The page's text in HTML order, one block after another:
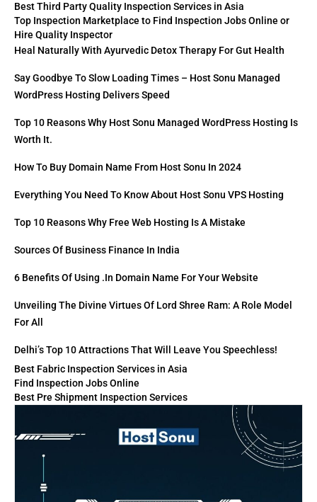
Best Third Party Quality Inspection Services in Asia
Top Inspection Marketplace to Find Inspection Jobs Online or
Hire Quality Inspector
Heal Naturally With Ayurvedic Detox Therapy For Gut Health
Say Goodbye To Slow Loading Times – Host Sonu Managed
WordPress Hosting Delivers Speed
Top 10 Reasons Why Host Sonu Managed WordPress Hosting Is
Worth It.
How To Buy Domain Name From Host Sonu In 2024
Everything You Need To Know About Host Sonu VPS Hosting
Top 10 Reasons Why Free Web Hosting Is A Mistake
Sources Of Business Finance In India
6 Benefits Of Using .in Domain Name For Your Website
Unveiling The Divine Virtues Of Lord Shree Ram: A Role Model
For All
Delhi’s Top 10 Attractions That Will Leave You Speechless!
Best Fabric Inspection Services in Asia
Find Inspection Jobs Online
Best Pre Shipment Inspection Services